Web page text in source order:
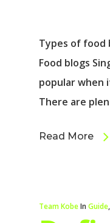
Types of food
Food blogs
popular when
There are
Read More
Team KobeIn Guide,